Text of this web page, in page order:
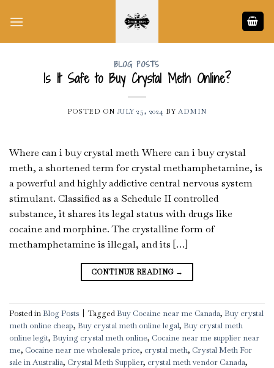
BLOG POSTS
Is It Safe to Buy Crystal Meth Online?
POSTED ON JULY 25, 2024 BY ADMIN
Where can i buy crystal meth Where can i buy crystal
meth, a shortened term for crystal methamphetamine, is
a powerful and highly addictive central nervous system
stimulant. Classified as a Schedule II controlled
substance, it shares its legal status with drugs like
cocaine and morphine. The crystalline form of
methamphetamine is illegal, and its […]
CONTINUE READING →
Posted inBlog Posts TaggedBuy Cocaine near me Canada, Buy crystal
meth online cheap, Buy crystal meth online legal, Buy crystal meth
online legit, Buying crystal meth online, Cocaine near me supplier near
me, Cocaine near me wholesale price, crystal meth, Crystal Meth For
sale in Australia, Crystal Meth Supplier, crystal meth vendor Canada,